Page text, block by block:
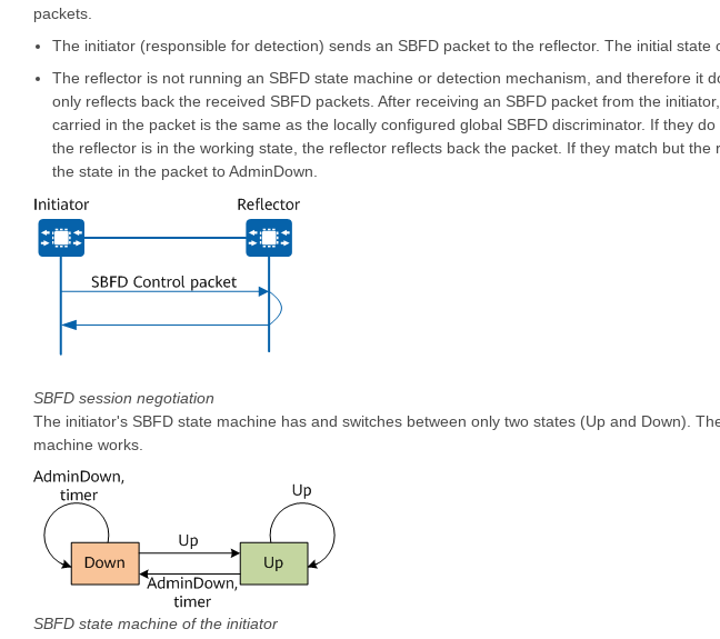
packets.
The initiator (responsible for detection) sends an SBFD packet to the reflector. The initial state
The reflector is not running an SBFD state machine or detection mechanism, and therefore it
only reflects back the received SBFD packets. After receiving an SBFD packet from the
carried in the packet is the same as the locally configured global SBFD discriminator. If they
the reflector is in the working state, the reflector reflects back the packet. If they match but
the state in the packet to AdminDown.
SBFD session negotiation
The initiator's SBFD state machine has and switches between only two states (Up and Down).
machine works.
SBFD state machine of the initiator